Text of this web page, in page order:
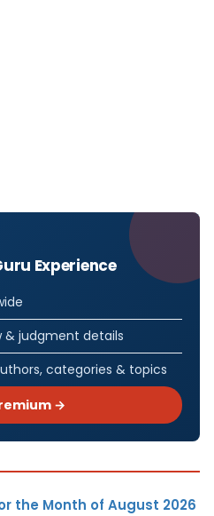
Experience
& judgment details
categories & topics
→
the Month of August 2026